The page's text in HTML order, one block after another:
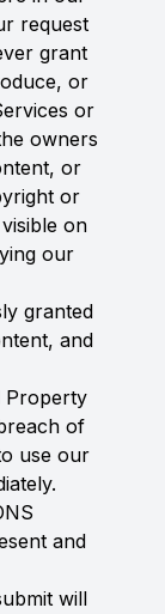
request
grant
or
or
owners
or
or
on
our
granted
and
Property
of
use our
and
will